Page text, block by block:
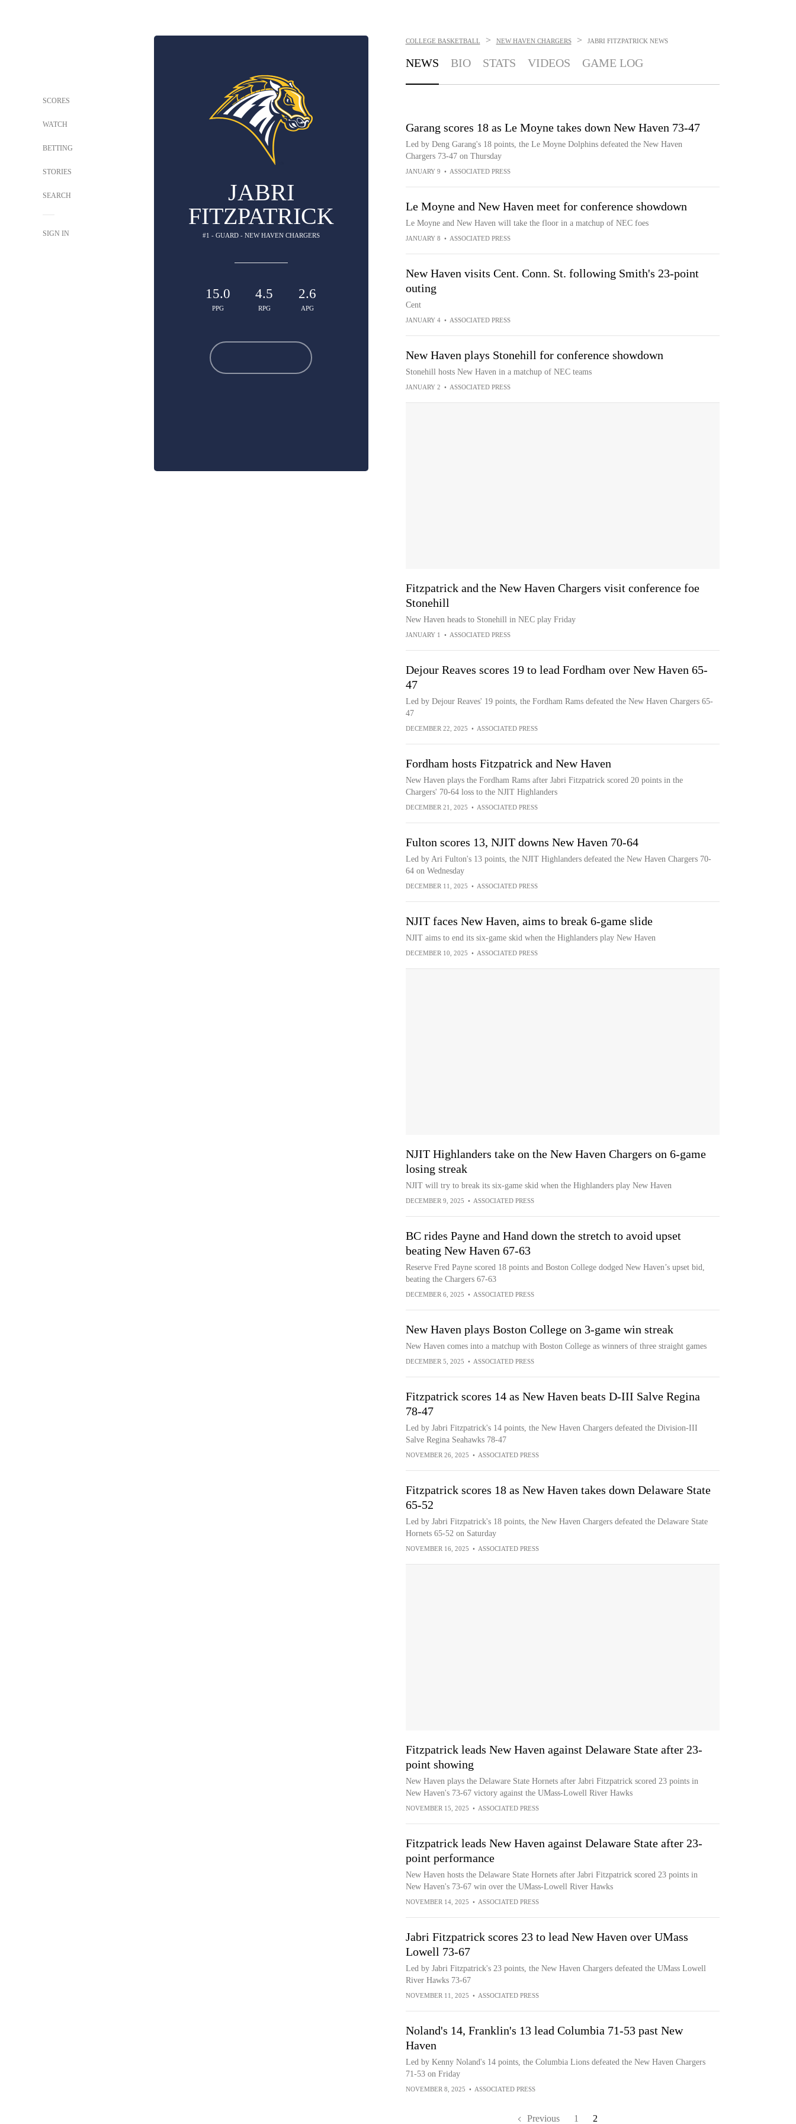
SCORES
WATCH
BETTING
STORIES
SEARCH
SIGN IN
JABRI
FITZPATRICK
#1 - GUARD - NEW HAVEN CHARGERS
15.0
PPG
4.5
RPG
2.6
APG
COLLEGE BASKETBALL > NEW HAVEN CHARGERS > JABRI FITZPATRICK NEWS
NEWS BIO STATS VIDEOS GAME LOG
Garang scores 18 as Le Moyne takes down New Haven 73-47
Led by Deng Garang's 18 points, the Le Moyne Dolphins defeated the New Haven
Chargers 73-47 on Thursday
JANUARY 9 • ASSOCIATED PRESS
Le Moyne and New Haven meet for conference showdown
Le Moyne and New Haven will take the floor in a matchup of NEC foes
JANUARY 8 • ASSOCIATED PRESS
New Haven visits Cent. Conn. St. following Smith's 23-point
outing
Cent
JANUARY 4 • ASSOCIATED PRESS
New Haven plays Stonehill for conference showdown
Stonehill hosts New Haven in a matchup of NEC teams
JANUARY 2 • ASSOCIATED PRESS
Fitzpatrick and the New Haven Chargers visit conference foe
Stonehill
New Haven heads to Stonehill in NEC play Friday
JANUARY 1 • ASSOCIATED PRESS
Dejour Reaves scores 19 to lead Fordham over New Haven 65-
47
Led by Dejour Reaves' 19 points, the Fordham Rams defeated the New Haven Chargers 65-
47
DECEMBER 22, 2025 • ASSOCIATED PRESS
Fordham hosts Fitzpatrick and New Haven
New Haven plays the Fordham Rams after Jabri Fitzpatrick scored 20 points in the
Chargers' 70-64 loss to the NJIT Highlanders
DECEMBER 21, 2025 • ASSOCIATED PRESS
Fulton scores 13, NJIT downs New Haven 70-64
Led by Ari Fulton's 13 points, the NJIT Highlanders defeated the New Haven Chargers 70-
64 on Wednesday
DECEMBER 11, 2025 • ASSOCIATED PRESS
NJIT faces New Haven, aims to break 6-game slide
NJIT aims to end its six-game skid when the Highlanders play New Haven
DECEMBER 10, 2025 • ASSOCIATED PRESS
NJIT Highlanders take on the New Haven Chargers on 6-game
losing streak
NJIT will try to break its six-game skid when the Highlanders play New Haven
DECEMBER 9, 2025 • ASSOCIATED PRESS
BC rides Payne and Hand down the stretch to avoid upset
beating New Haven 67-63
Reserve Fred Payne scored 18 points and Boston College dodged New Haven’s upset bid,
beating the Chargers 67-63
DECEMBER 6, 2025 • ASSOCIATED PRESS
New Haven plays Boston College on 3-game win streak
New Haven comes into a matchup with Boston College as winners of three straight games
DECEMBER 5, 2025 • ASSOCIATED PRESS
Fitzpatrick scores 14 as New Haven beats D-III Salve Regina
78-47
Led by Jabri Fitzpatrick's 14 points, the New Haven Chargers defeated the Division-III
Salve Regina Seahawks 78-47
NOVEMBER 26, 2025 • ASSOCIATED PRESS
Fitzpatrick scores 18 as New Haven takes down Delaware State
65-52
Led by Jabri Fitzpatrick's 18 points, the New Haven Chargers defeated the Delaware State
Hornets 65-52 on Saturday
NOVEMBER 16, 2025 • ASSOCIATED PRESS
Fitzpatrick leads New Haven against Delaware State after 23-
point showing
New Haven plays the Delaware State Hornets after Jabri Fitzpatrick scored 23 points in
New Haven's 73-67 victory against the UMass-Lowell River Hawks
NOVEMBER 15, 2025 • ASSOCIATED PRESS
Fitzpatrick leads New Haven against Delaware State after 23-
point performance
New Haven hosts the Delaware State Hornets after Jabri Fitzpatrick scored 23 points in
New Haven's 73-67 win over the UMass-Lowell River Hawks
NOVEMBER 14, 2025 • ASSOCIATED PRESS
Jabri Fitzpatrick scores 23 to lead New Haven over UMass
Lowell 73-67
Led by Jabri Fitzpatrick's 23 points, the New Haven Chargers defeated the UMass Lowell
River Hawks 73-67
NOVEMBER 11, 2025 • ASSOCIATED PRESS
Noland's 14, Franklin's 13 lead Columbia 71-53 past New
Haven
Led by Kenny Noland's 14 points, the Columbia Lions defeated the New Haven Chargers
71-53 on Friday
NOVEMBER 8, 2025 • ASSOCIATED PRESS
Previous 1 2